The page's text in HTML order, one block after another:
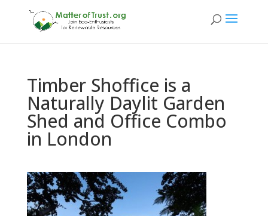
Timber Shoffice is a
Naturally Daylit Garden
Shed and Office Combo
in London